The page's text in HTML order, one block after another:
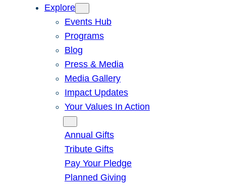
Explore
Events Hub
Programs
Blog
Press & Media
Media Gallery
Impact Updates
Your Values In Action
Annual Gifts
Tribute Gifts
Pay Your Pledge
Planned Giving